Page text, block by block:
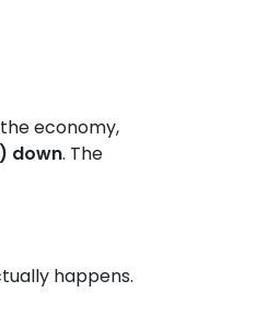
economy,
down. The
happens.